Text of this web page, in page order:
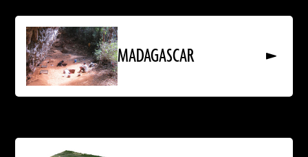
Read
MADAGASCAR
Read
More
About
MADAGASCAR